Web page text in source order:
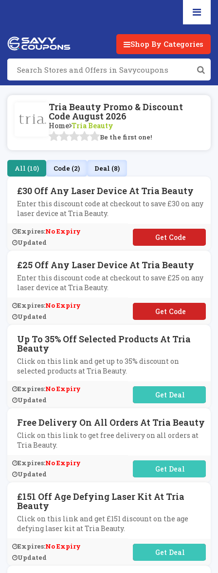
Shop By Categories
Tria Beauty Promo & Discount
Code August 2026
Home Tria Beauty
Be the first one!
All (10) Code (2) Deal (8)
£30 Off Any Laser Device At Tria Beauty
Enter this discount code at checkout to save £30 on any
laser device at Tria Beauty.
Expires:No Expiry
Updated
**T30
£25 Off Any Laser Device At Tria Beauty
Enter this discount code at checkout to save £25 on any
laser device at Tria Beauty.
Expires:No Expiry
Updated
**NDY25
Up To 35% Off Selected Products At Tria
Beauty
Click on this link and get up to 35% discount on
selected products at Tria Beauty.
Expires:No Expiry
Updated
No Code Required
Free Delivery On All Orders At Tria Beauty
Click on this link to get free delivery on all orders at
Tria Beauty.
Expires:No Expiry
Updated
No Code Required
£151 Off Age Defying Laser Kit At Tria
Beauty
Click on this link and get £151 discount on the age
defying laser kit at Tria Beauty.
Expires:No Expiry
Updated
No Code Required